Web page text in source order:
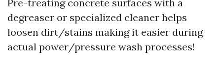
Pre-treating concrete surfaces with a
degreaser or specialized cleaner helps
loosen dirt/stains making it easier during
actual power/pressure wash processes!